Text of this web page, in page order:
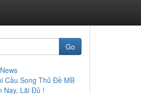
Go
Cầu Song Thủ Đề MB
Nay, Lãi Đủ !